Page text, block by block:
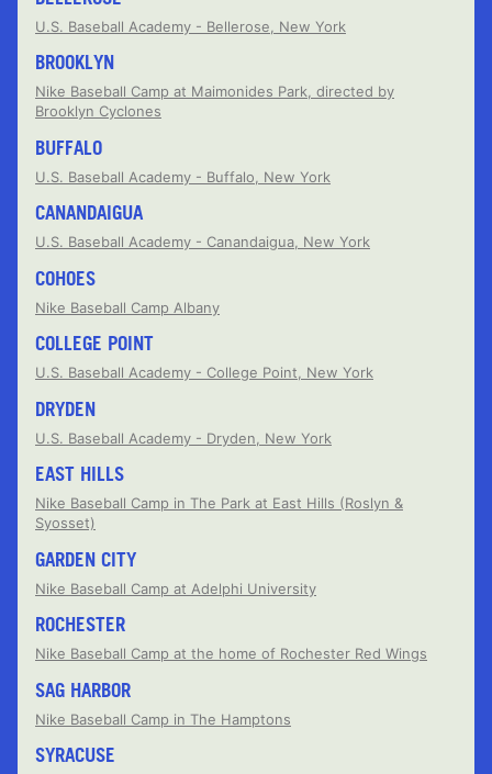
U.S. Baseball Academy - Bellerose, New York
BROOKLYN
Nike Baseball Camp at Maimonides Park, directed by
Brooklyn Cyclones
BUFFALO
U.S. Baseball Academy - Buffalo, New York
CANANDAIGUA
U.S. Baseball Academy - Canandaigua, New York
COHOES
Nike Baseball Camp Albany
COLLEGE POINT
U.S. Baseball Academy - College Point, New York
DRYDEN
U.S. Baseball Academy - Dryden, New York
EAST HILLS
Nike Baseball Camp in The Park at East Hills (Roslyn &
Syosset)
GARDEN CITY
Nike Baseball Camp at Adelphi University
ROCHESTER
Nike Baseball Camp at the home of Rochester Red Wings
SAG HARBOR
Nike Baseball Camp in The Hamptons
SYRACUSE